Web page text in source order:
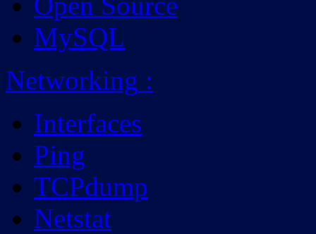
MySQL
Networking :
Interfaces
Ping
TCPdump
Netstat